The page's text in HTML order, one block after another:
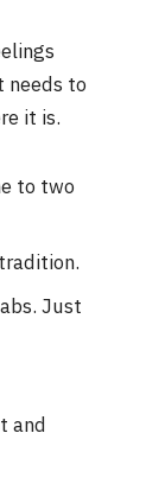
needs to
it is.
to two
Just
and